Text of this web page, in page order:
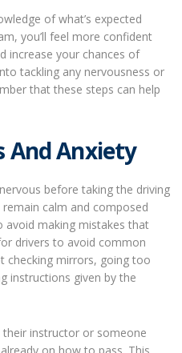
of what’s expected
you’ll feel more confident
increase your chances of
tackling any nervousness or
that these steps can help
And Anxiety
before taking the driving
calm and composed
making mistakes that
drivers to avoid common
checking mirrors, going too
instructions given by the
instructor or someone
on how to pass. This